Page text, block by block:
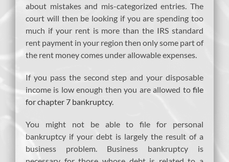
about mistakes and mis-categorized entries. The
court will then be looking if you are spending too
much if your rent is more than the IRS standard
rent payment in your region then only some part of
the rent money comes under allowable expenses.
If you pass the second step and your disposable
income is low enough then you are allowed to file
for chapter 7 bankruptcy.
You might not be able to file for personal
bankruptcy if your debt is largely the result of a
business problem. Business bankruptcy is